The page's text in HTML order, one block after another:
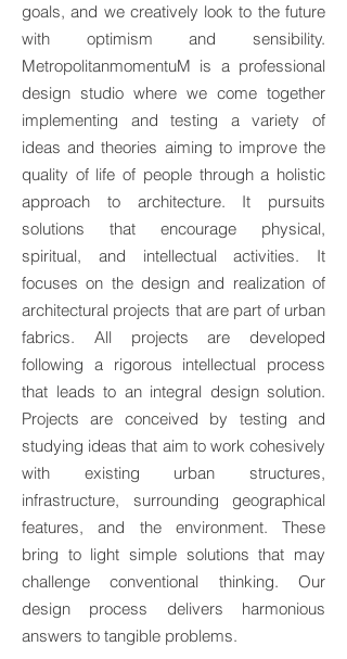
goals, and we creatively look to the future
with optimism and sensibility.
MetropolitanmomentuM is a professional
design studio where we come together
implementing and testing a variety of
ideas and theories aiming to improve the
quality of life of people through a holistic
approach to architecture. It pursuits
solutions that encourage physical,
spiritual, and intellectual activities. It
focuses on the design and realization of
architectural projects that are part of urban
fabrics. All projects are developed
following a rigorous intellectual process
that leads to an integral design solution.
Projects are conceived by testing and
studying ideas that aim to work cohesively
with existing urban structures,
infrastructure, surrounding geographical
features, and the environment. These
bring to light simple solutions that may
challenge conventional thinking. Our
design process delivers harmonious
answers to tangible problems.